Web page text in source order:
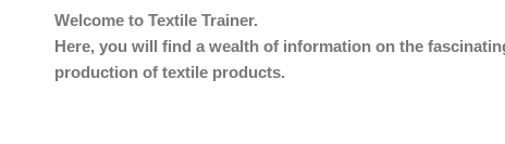
Welcome to Textile Trainer.
Here, you will find a wealth of information on the
production of textile products.